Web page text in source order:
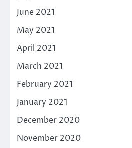
June 2021
May 2021
April 2021
March 2021
February 2021
January 2021
December 2020
November 2020